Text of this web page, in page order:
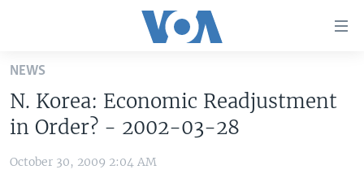
Skip
main
content
Skip
to
UNITED STATES
NEWS
N. Korea: Economic Readjustment
in Order? - 2002-03-28
October 30, 2009 2:04 AM